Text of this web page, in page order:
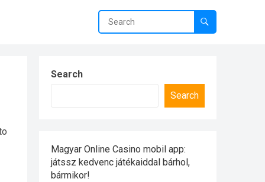
Search
Search
Magyar Online Casino mobil app:
játssz kedvenc játékaiddal bárhol,
bármikor!